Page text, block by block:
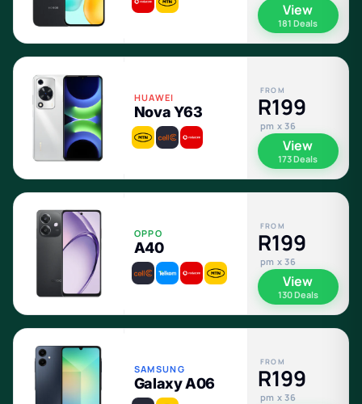
View
181 Deals
HUAWEI
Nova Y63
FROM
R199
pm x 36
View
173 Deals
OPPO
A40
FROM
R199
pm x 36
View
130 Deals
SAMSUNG
Galaxy A06
FROM
R199
pm x 36